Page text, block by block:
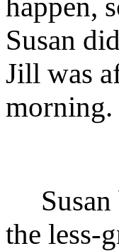
happen,
Susan
Jill was
morning.
Susan
the less-